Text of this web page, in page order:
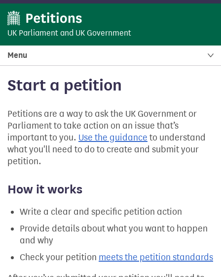
UK Parliament and UK Government
Menu
Start a petition
Petitions are a way to ask the UK Government or
Parliament to take action on an issue that’s
important to you. Use the guidance to understand
what you'll need to do to create and submit your
petition.
How it works
Write a clear and specific petition action
Provide details about what you want to happen
and why
Check your petition meets the petition standards